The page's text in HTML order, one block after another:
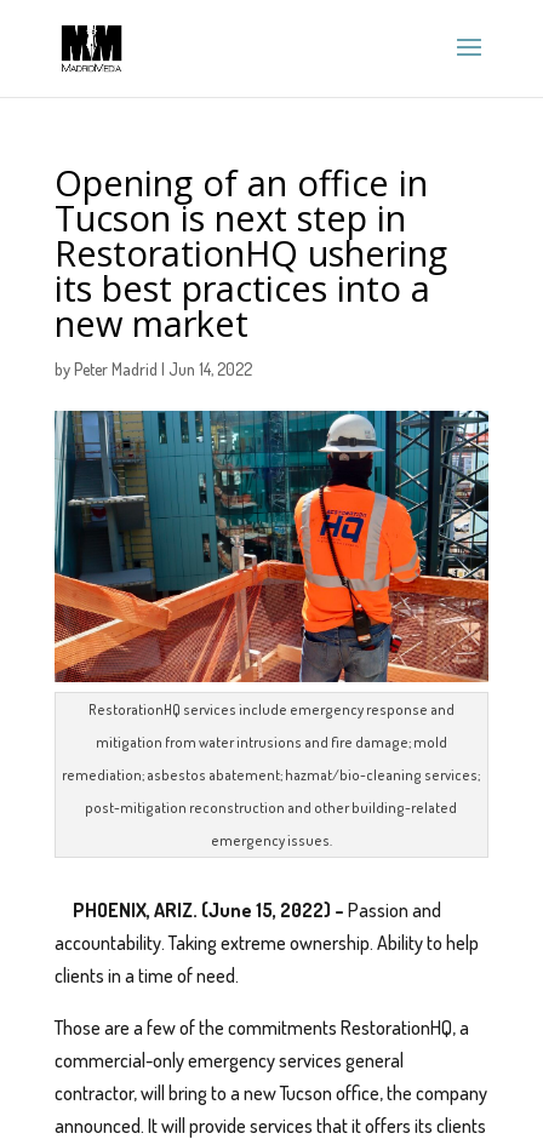
Opening of an office in
Tucson is next step in
RestorationHQ ushering
its best practices into a
new market
byPeter Madrid | Jun 14, 2022
RestorationHQ services include emergency response and
mitigation from water intrusions and fire damage; mold
remediation; asbestos abatement; hazmat/bio-cleaning services;
post-mitigation reconstruction and other building-related
emergency issues.
PHOENIX, ARIZ. (June 15, 2022) – Passion and
accountability. Taking extreme ownership. Ability to help
clients in a time of need.
Those are a few of the commitments RestorationHQ, a
commercial-only emergency services general
contractor, will bring to a new Tucson office, the company
announced. It will provide services that it offers its clients